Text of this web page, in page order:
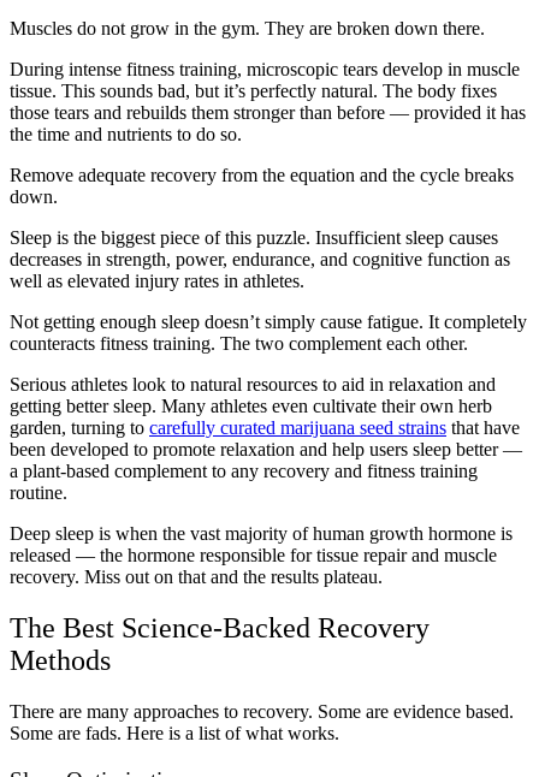
Muscles do not grow in the gym. They are broken down there.
During intense fitness training, microscopic tears develop in muscle
tissue. This sounds bad, but it’s perfectly natural. The body fixes
those tears and rebuilds them stronger than before — provided it has
the time and nutrients to do so.
Remove adequate recovery from the equation and the cycle breaks
down.
Sleep is the biggest piece of this puzzle. Insufficient sleep causes
decreases in strength, power, endurance, and cognitive function as
well as elevated injury rates in athletes.
Not getting enough sleep doesn’t simply cause fatigue. It completely
counteracts fitness training. The two complement each other.
Serious athletes look to natural resources to aid in relaxation and
getting better sleep. Many athletes even cultivate their own herb
garden, turning to carefully curated marijuana seed strains that have
been developed to promote relaxation and help users sleep better —
a plant-based complement to any recovery and fitness training
routine.
Deep sleep is when the vast majority of human growth hormone is
released — the hormone responsible for tissue repair and muscle
recovery. Miss out on that and the results plateau.
The Best Science-Backed Recovery
Methods
There are many approaches to recovery. Some are evidence based.
Some are fads. Here is a list of what works.